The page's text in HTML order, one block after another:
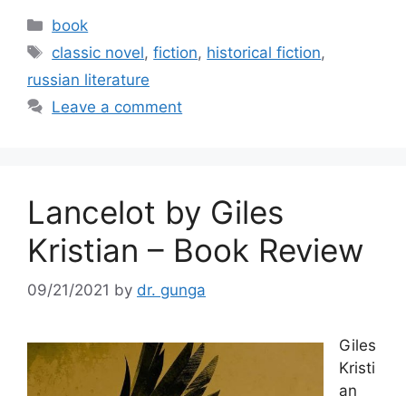
c
e
b
o
er l
e
Categories
book
Tags
classic novel,fiction, historical fiction,
russian literature
Leave a comment
Lancelot by Giles
Kristian – Book Review
09/21/2021 by dr. gunga
Giles
Kristi
an